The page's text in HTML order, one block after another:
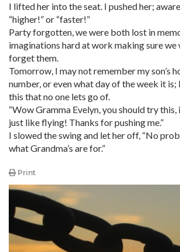
I lifted her into the seat. I pushed her;
“higher!” or “faster!”
Party forgotten, we were both lost in
imaginations hard at work making sure we
forget them.
Tomorrow, I may not remember my son’s
number, or even what day of the week it is;
this that no one lets go of.
“Wow Gramma Evelyn, you should try this,
just like flying! Thanks for pushing me.”
I slowed the swing and let her off, “No
what Grandma’s are for.”
Print